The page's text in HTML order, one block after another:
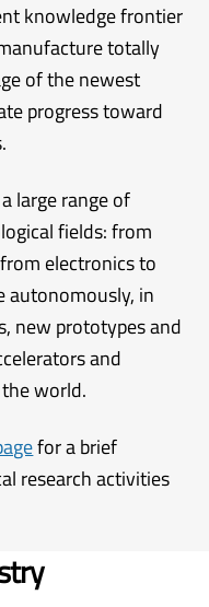
knowledge frontier
totally
of the newest
progress toward
large range of
fields: from
electronics to
autonomously, in
new prototypes and
and
world.
for a brief
research activities